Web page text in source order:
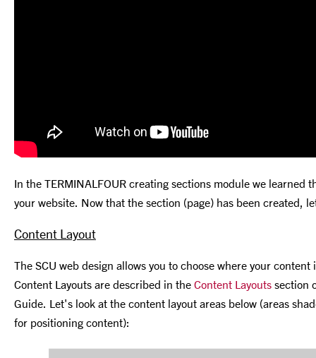
In the TERMINALFOUR creating sections module we learned
your website. Now that the section (page) has been created,
Content Layout
The SCU web design allows you to choose where your
Content Layouts are described in the Content Layouts section
Guide. Let's look at the content layout areas below (areas
for positioning content):